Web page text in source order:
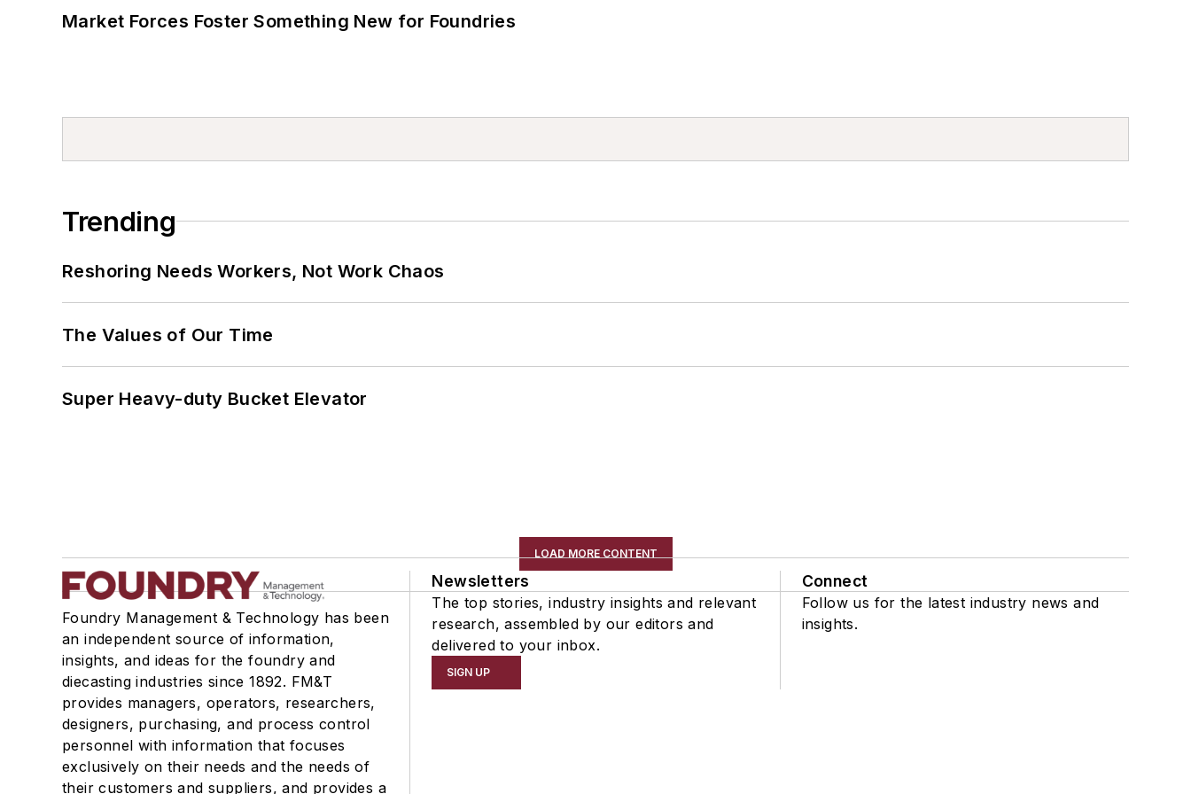
Market Forces Foster Something New for Foundries
Trending
Reshoring Needs Workers, Not Work Chaos
The Values of Our Time
Super Heavy-duty Bucket Elevator
LOAD MORE CONTENT
Foundry Management & Technology has been
an independent source of information,
insights, and ideas for the foundry and
diecasting industries since 1892. FM&T
provides managers, operators, researchers,
designers, purchasing, and process control
personnel with information that focuses
exclusively on their needs and the needs of
their customers and suppliers, and provides a
Newsletters
The top stories, industry insights and relevant
research, assembled by our editors and
delivered to your inbox.
SIGN UP
Connect
Follow us for the latest industry news and
insights.